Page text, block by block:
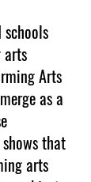
arts
Arts
as a
that
arts